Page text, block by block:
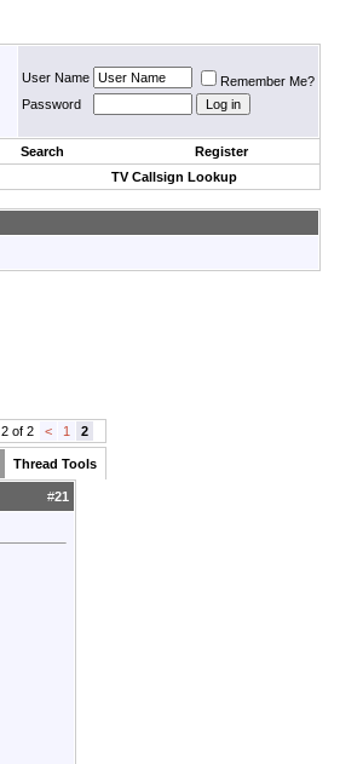
User Name
Remember Me?
Password
Search
Register
TV Callsign Lookup
2 of 2 < 1 2
Thread Tools
#21